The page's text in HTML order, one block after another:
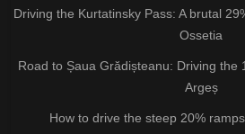
Driving the Kurtatinsky Pass: A brutal
Ossetia
Road to Șaua Grădișteanu: Driving the
Argeș
How to drive the steep 20%